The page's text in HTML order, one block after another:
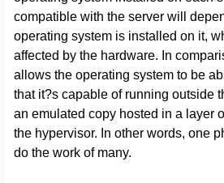
compatible with the server will
operating system is installed on it,
affected by the hardware. In
allows the operating system to be
that it?s capable of running outside
an emulated copy hosted in a layer
the hypervisor. In other words, one
do the work of many.